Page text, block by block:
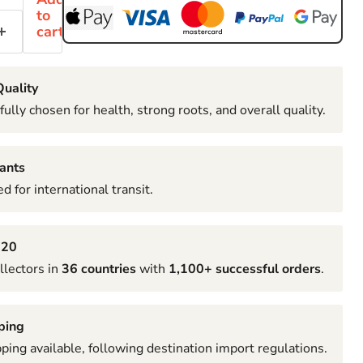
to
cart
chosen for health, strong roots, and overall quality.
for international transit.
in 36 countrieswith 1,100+ successful orders.
available, following destination import regulations.